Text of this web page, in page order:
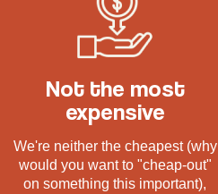
Not the most
expensive
We're neither the cheapest (why
would you want to "cheap-out"
on something this important),